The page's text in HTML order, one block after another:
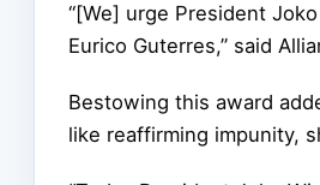
“[We] urge President
Eurico Guterres,” said
Bestowing this award
like reaffirming impunity,